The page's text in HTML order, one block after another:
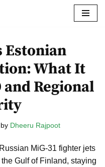
Estonian
What It
and Regional
by Dheeru Rajpoot
MiG-31 fighter jets
Gulf of Finland, staying